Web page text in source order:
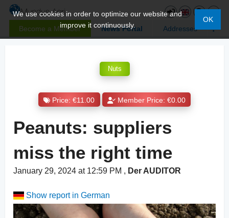
Become a Member News Portal Addresses
We use cookies in order to optimize our website and
improve it continuously.
OK
Nuts
Price: €11.00 Member Price: €0.00
Peanuts: suppliers
miss the right time
January 29, 2024 at 12:59 PM , Der AUDITOR
Show report in German